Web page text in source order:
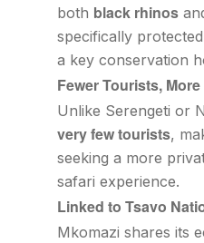
both black rhinos
specifically
a key conservation
Fewer Tourists,
Unlike Serengeti or
very few tourists,
seeking a more
safari experience.
Linked to Tsavo
Mkomazi shares its